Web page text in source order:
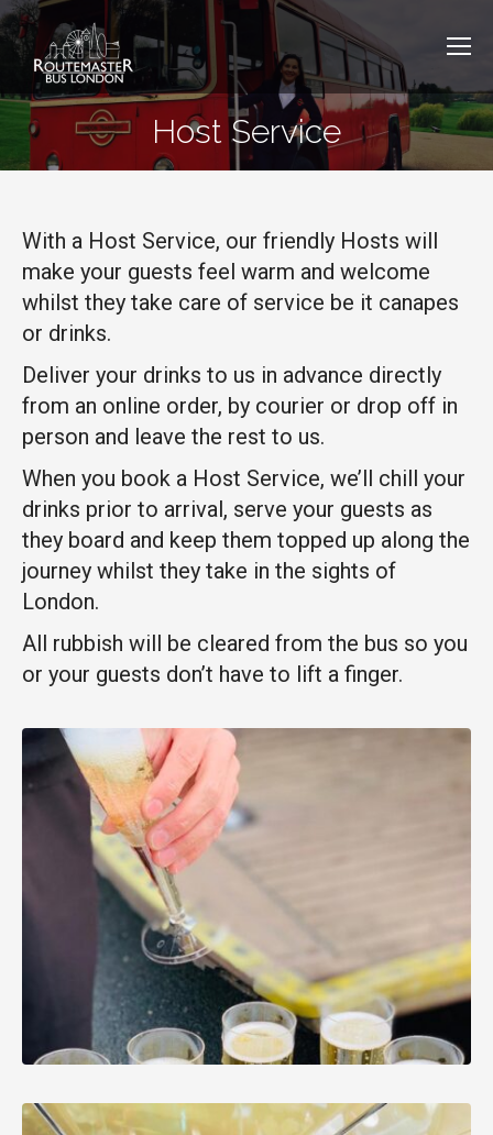
Host Service
With a Host Service, our friendly Hosts will
make your guests feel warm and welcome
whilst they take care of service be it canapes
or drinks.
Deliver your drinks to us in advance directly
from an online order, by courier or drop off in
person and leave the rest to us.
When you book a Host Service, we’ll chill your
drinks prior to arrival, serve your guests as
they board and keep them topped up along the
journey whilst they take in the sights of
London.
All rubbish will be cleared from the bus so you
or your guests don’t have to lift a finger.